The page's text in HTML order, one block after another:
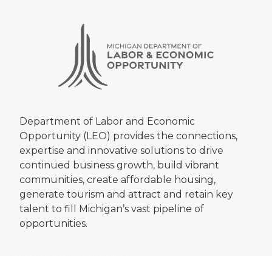
Department of Labor and Economic
Opportunity (LEO) provides the connections,
expertise and innovative solutions to drive
continued business growth, build vibrant
communities, create affordable housing,
generate tourism and attract and retain key
talent to fill Michigan’s vast pipeline of
opportunities.